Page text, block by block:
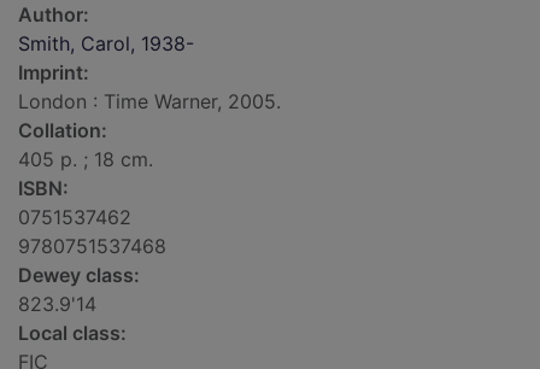
Author:
Smith, Carol, 1938-
Imprint:
London : Time Warner, 2005.
Collation:
405 p. ; 18 cm.
ISBN:
0751537462
9780751537468
Dewey class:
823.9'14
Local class:
FIC